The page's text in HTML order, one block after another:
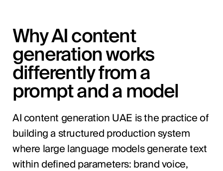
Why AI content
generation works
differently from a
prompt and a model
AI content generation UAE is the practice of
building a structured production system
where large language models generate text
within defined parameters: brand voice,